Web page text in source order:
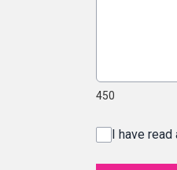
450
I have read